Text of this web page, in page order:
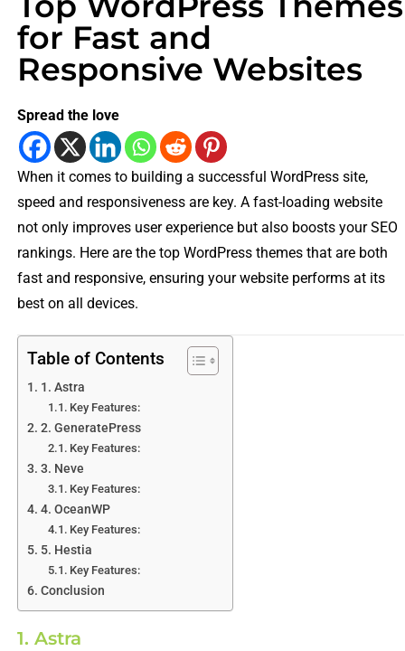
for Fast and
Responsive Websites
Spread the love
When it comes to building a successful WordPress site,
speed and responsiveness are key. A fast-loading website
not only improves user experience but also boosts your SEO
rankings. Here are the top WordPress themes that are both
fast and responsive, ensuring your website performs at its
best on all devices.
Table of Contents
1. Astra
Key Features:
2. GeneratePress
Key Features:
3. Neve
Key Features:
4. OceanWP
Key Features:
5. Hestia
Key Features:
Conclusion
1. Astra